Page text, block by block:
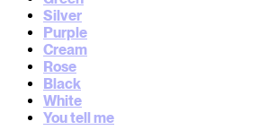
Silver
Purple
Cream
Rose
Black
White
You tell me